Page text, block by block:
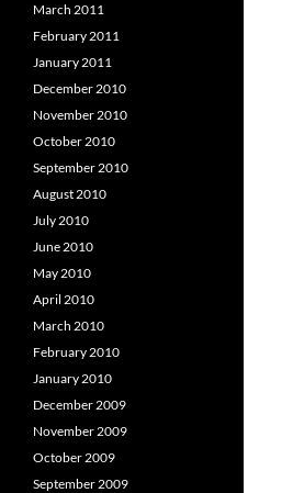
March 2011
February 2011
January 2011
December 2010
November 2010
October 2010
September 2010
August 2010
July 2010
June 2010
May 2010
April 2010
March 2010
February 2010
January 2010
December 2009
November 2009
October 2009
September 2009